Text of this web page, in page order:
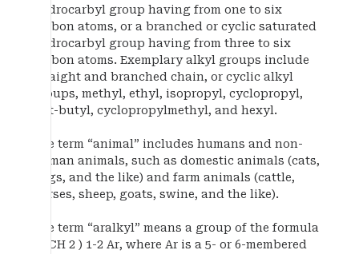
hydrocarbyl group having from one to six
carbon atoms, or a branched or cyclic saturated
hydrocarbyl group having from three to six
carbon atoms. Exemplary alkyl groups include
straight and branched chain, or cyclic alkyl
groups, methyl, ethyl, isopropyl, cyclopropyl,
tert-butyl, cyclopropylmethyl, and hexyl.
The term “animal” includes humans and non-
human animals, such as domestic animals (cats,
dogs, and the like) and farm animals (cattle,
horses, sheep, goats, swine, and the like).
The term “aralkyl” means a group of the formula
—(CH 2 ) 1-2 Ar, where Ar is a 5- or 6-membered